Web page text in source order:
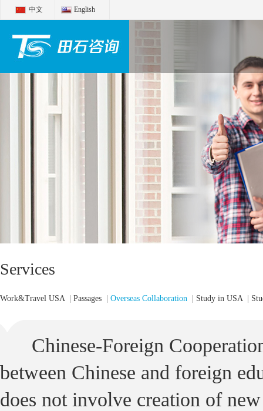
中文 English
Services
Work&Travel USA| Passages Overseas Collaboration Study in USA|
Chinese-Foreign
between Chinese and foreign
does not involve creation of